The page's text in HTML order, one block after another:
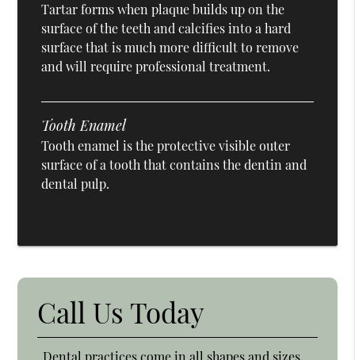
Tartar forms when plaque builds up on the
surface of the teeth and calcifies into a hard
surface that is much more difficult to remove
and will require professional treatment.
Tooth Enamel
Tooth enamel is the protective visible outer
surface of a tooth that contains the dentin and
dental pulp.
Call Us Today
Dental practices come in all shapes and sizes.